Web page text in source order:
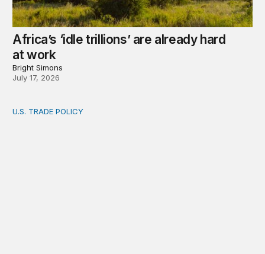
Africa’s ‘idle trillions’ are already hard
at work
Bright Simons
July 17, 2026
Toward a US-Africa critical minerals investment
U.S. TRADE POLICY